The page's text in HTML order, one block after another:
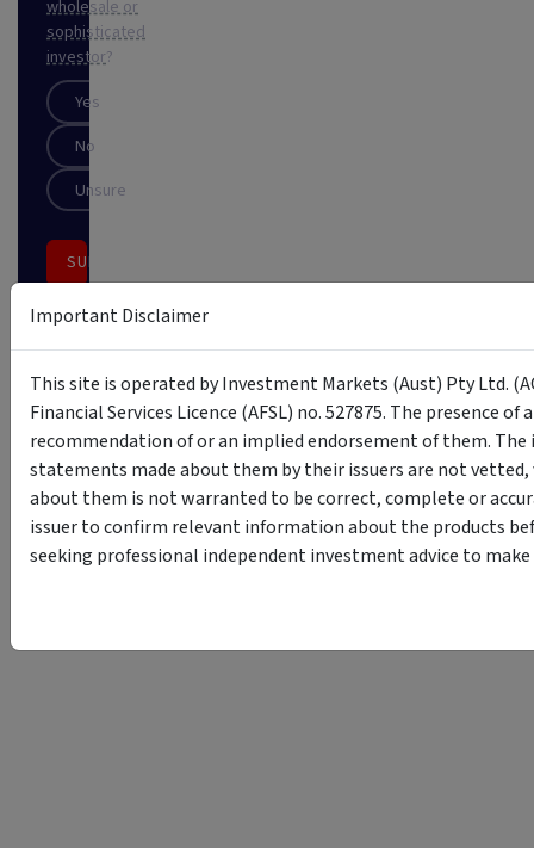
wholesale or
sophisticated
investor?
Yes
No
Unsure
SUBSCRIBE
This
is
protected
reCAPTCHA
Important Disclaimer
This site is operated by Investment Markets (Aust) Pty Ltd.
Financial Services Licence (AFSL) no. 527875. The presence
recommendation of or an implied endorsement of them.
statements made about them by their issuers are not
about them is not warranted to be correct, complete or
issuer to confirm relevant information about the products
seeking professional independent investment advice to